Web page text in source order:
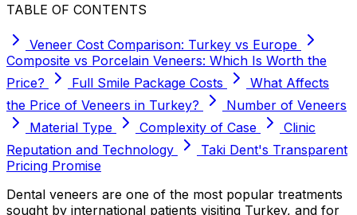
TABLE OF CONTENTS
Veneer Cost Comparison: Turkey vs Europe
Composite vs Porcelain Veneers: Which Is Worth the
Price?
Full Smile Package Costs
What Affects
the Price of Veneers in Turkey?
Number of Veneers
Material Type
Complexity of Case
Clinic
Reputation and Technology
Taki Dent's Transparent
Pricing Promise
Dental veneers are one of the most popular treatments
sought by international patients visiting Turkey, and for